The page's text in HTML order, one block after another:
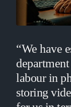
“We have
labour in
storing